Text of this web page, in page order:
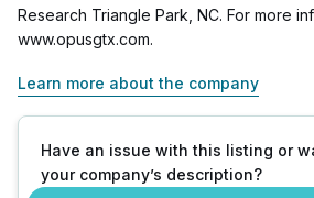
Research Triangle Park, NC. For more
www.opusgtx.com.
Learn more about the company
Have an issue with this listing or
your company’s description?